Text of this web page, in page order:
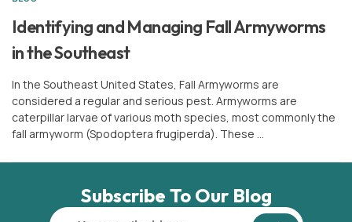
Sign In or Register
Identifying and Managing Fall Armyworms
in the Southeast
In the Southeast United States, Fall Armyworms are
considered a regular and serious pest. Armyworms are
caterpillar larvae of various moth species, most commonly the
fall armyworm (Spodoptera frugiperda). These …
Subscribe To Our Blog